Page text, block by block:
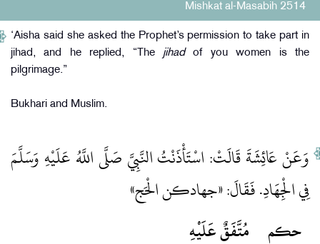
Mishkat al-Masabih 2514
‘Aisha said she asked the Prophet’s permission to take part in
jihad, and he replied, “The jihadof you women is the
pilgrimage.”
Bukhari and Muslim.
وَعَنْ عَائِشَةَ قَالَتْ: اسْتَأْذَنْتُ النَّبِيَّ صَلَّى اللَّهُ عَلَيْهِ وَسَلَّمَ
فِي الْجِهَادِ. فَقَالَ: «جهادكن الْحَج»
مُتَّفَقٌ عَلَيْهِ
حكم